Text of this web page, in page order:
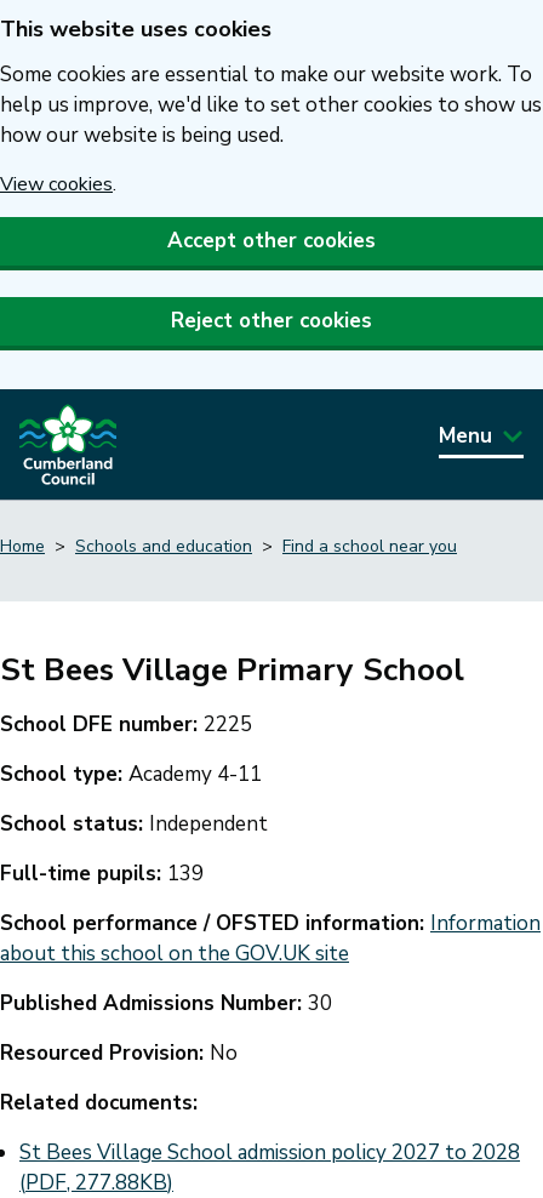
Skip
to
main
content
This website uses cookies
Some cookies are essential to make our website work. To
help us improve, we'd like to set other cookies to show us
how our website is being used.
View cookies.
Accept other cookies
Reject other cookies
Menu
Breadcrumbs
Home Schools and education Find a school near you
St Bees Village Primary School
School DFE number: 2225
School type: Academy 4-11
School status: Independent
Full-time pupils: 139
School performance / OFSTED information: Information
about this school on the GOV.UK site
Published Admissions Number: 30
Resourced Provision: No
Related documents:
Document
St Bees Village School admission policy 2027 to 2028
(PDF, 277.88KB)